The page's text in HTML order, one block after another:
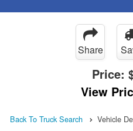
Share
Price:
View
Back To Truck Search Vehicle